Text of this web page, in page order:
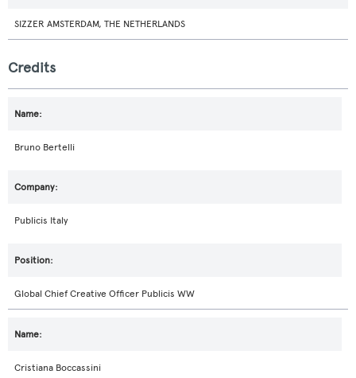
SIZZER AMSTERDAM, THE NETHERLANDS
Credits
Bruno Bertelli
Publicis Italy
Global Chief Creative Officer Publicis WW
Cristiana Boccassini